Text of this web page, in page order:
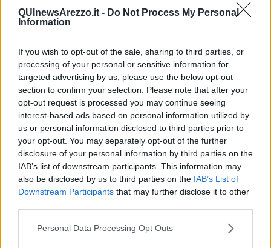
QUInewsArezzo.it - Do Not Process My Personal
Information
If you wish to opt-out of the sale, sharing to third parties, or
processing of your personal or sensitive information for
targeted advertising by us, please use the below opt-out
section to confirm your selection. Please note that after your
opt-out request is processed you may continue seeing
interest-based ads based on personal information utilized by
us or personal information disclosed to third parties prior to
your opt-out. You may separately opt-out of the further
disclosure of your personal information by third parties on the
IAB’s list of downstream participants. This information may
also be disclosed by us to third parties on the IAB’s List of
Downstream Participants that may further disclose it to other
Personal Data Processing Opt Outs
Editore Toscana Media Channel srl - Via Dei Martelli, 8 - 50129
FIRENZE - info@toscanamediachannel.it. TOSCANA MEDIA
NEWS quotidiano on line registrato presso il Tribunale di Firenze
al n. 5935 del 27.09.2013. Iscrizione ROC 22105 - C.F. e P.Iva
0620787048
Fatturazione Elettronica M5UXCR1 |Privacy Nielsen
Direttore responsabile Marco Migli
Powered byAperion.it